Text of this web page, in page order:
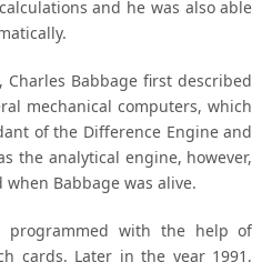
and he was also able
Babbage first described
mechanical computers, which
of the Difference Engine and
the analytical engine, however,
Babbage was alive.
programmed with the help of
cards. Later in the year 1991,